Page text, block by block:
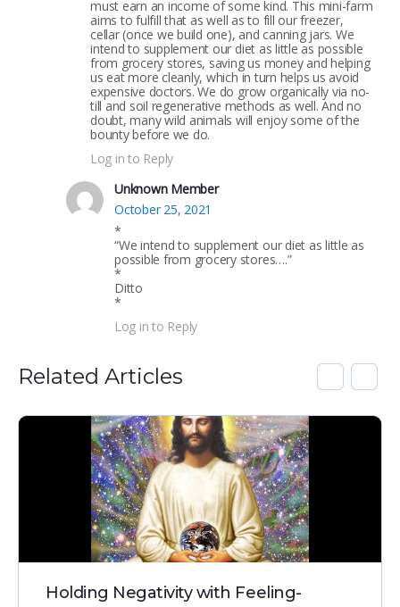
must earn an income of some kind. This mini-farm
aims to fulfill that as well as to fill our freezer,
cellar (once we build one), and canning jars. We
intend to supplement our diet as little as possible
from grocery stores, saving us money and helping
us eat more cleanly, which in turn helps us avoid
expensive doctors. We do grow organically via no-
till and soil regenerative methods as well. And no
doubt, many wild animals will enjoy some of the
bounty before we do.
Log in to Reply
Unknown Member
October 25, 2021
*
“We intend to supplement our diet as little as
possible from grocery stores….”
*
Ditto
*
Log in to Reply
Related Articles
Holding Negativity with Feeling-